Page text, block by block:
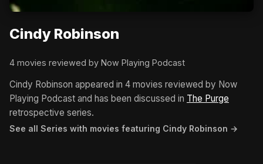
Cindy Robinson
4 movies reviewed by Now Playing Podcast
Cindy Robinson appeared in 4 movies reviewed by Now
Playing Podcast and has been discussed in The Purge
retrospective series.
See all Series with movies featuring Cindy Robinson →